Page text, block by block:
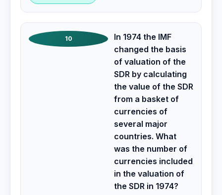
10
In 1974 the IMF
changed the basis
of valuation of the
SDR by calculating
the value of the SDR
from a basket of
currencies of
several major
countries. What
was the number of
currencies included
in the valuation of
the SDR in 1974?